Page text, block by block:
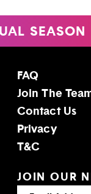
FAQ
Join The
Contact Us
Privacy
T&C
JOIN OUR